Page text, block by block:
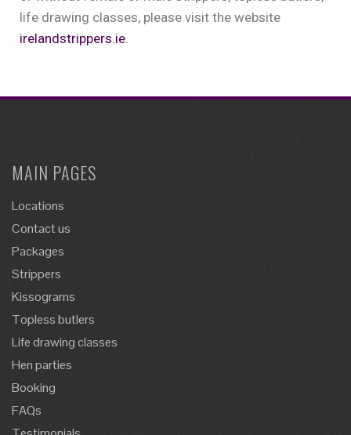
life drawing classes, please visit the website
irelandstrippers.ie.
MAIN PAGES
Locations
Contact us
Packages
Strippers
Kissograms
Topless butlers
Life drawing classes
Hen parties
Booking
FAQs